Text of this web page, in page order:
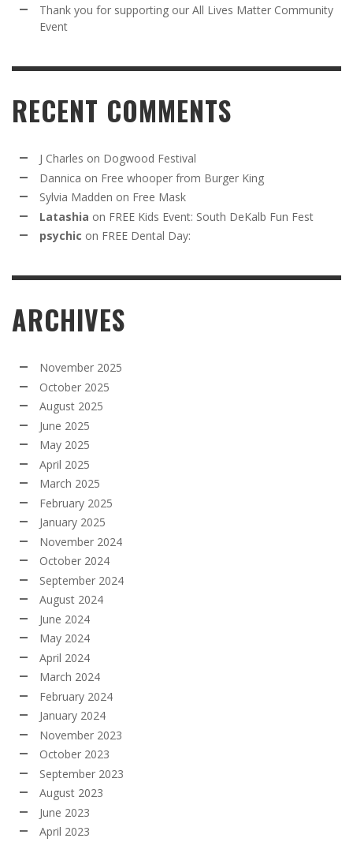
Thank you for supporting our All Lives Matter Community
Event
RECENT COMMENTS
J Charles on Dogwood Festival
Dannica on Free whooper from Burger King
Sylvia Madden on Free Mask
Latashia on FREE Kids Event: South DeKalb Fun Fest
psychic on FREE Dental Day:
ARCHIVES
November 2025
October 2025
August 2025
June 2025
May 2025
April 2025
March 2025
February 2025
January 2025
November 2024
October 2024
September 2024
August 2024
June 2024
May 2024
April 2024
March 2024
February 2024
January 2024
November 2023
October 2023
September 2023
August 2023
June 2023
April 2023